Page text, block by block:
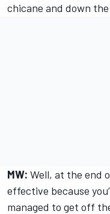
chicane and down
MW: Well, at the end
effective because
managed to get off